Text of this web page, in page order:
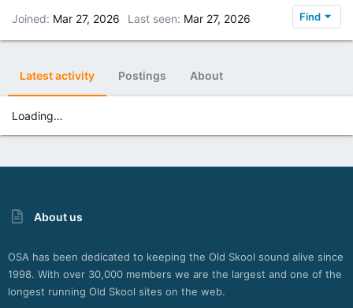
Joined Mar 27, 2026 Last seen Mar 27, 2026 Find
Latest activity Postings About
Loading…
About us
OSA has been dedicated to keeping the Old Skool sound alive since
1998. With over 30,000 members we are the largest and one of the
longest running Old Skool sites on the web.